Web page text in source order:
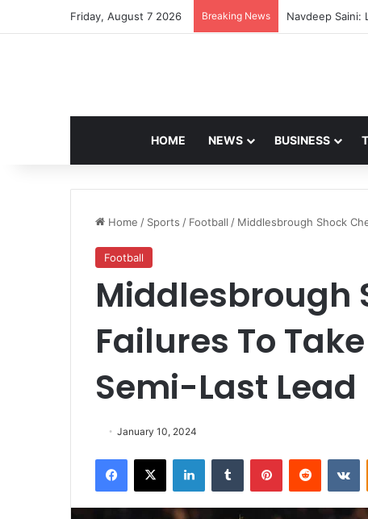
Friday, August 7 2026 Breaking News Navdeep Saini:
HOME NEWS BUSINESS
Home / Sports / Football / Middlesbrough Shock
Football
Middlesbrough
Failures To
Semi-Last Lead
January 10, 2024